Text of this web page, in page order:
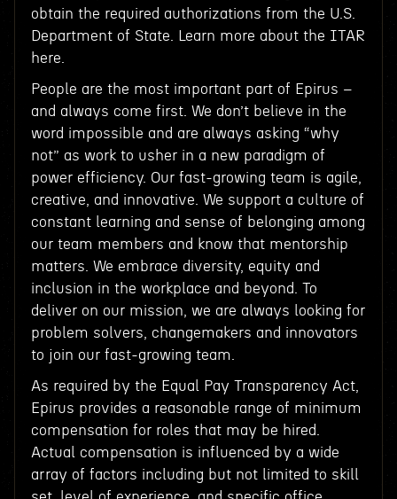
obtain the required authorizations from the U.S.
Department of State. Learn more about the ITAR
here.
People are the most important part of Epirus –
and always come first. We don’t believe in the
word impossible and are always asking “why
not” as work to usher in a new paradigm of
power efficiency. Our fast-growing team is agile,
creative, and innovative. We support a culture of
constant learning and sense of belonging among
our team members and know that mentorship
matters. We embrace diversity, equity and
inclusion in the workplace and beyond. To
deliver on our mission, we are always looking for
problem solvers, changemakers and innovators
to join our fast-growing team.
As required by the Equal Pay Transparency Act,
Epirus provides a reasonable range of minimum
compensation for roles that may be hired.
Actual compensation is influenced by a wide
array of factors including but not limited to skill